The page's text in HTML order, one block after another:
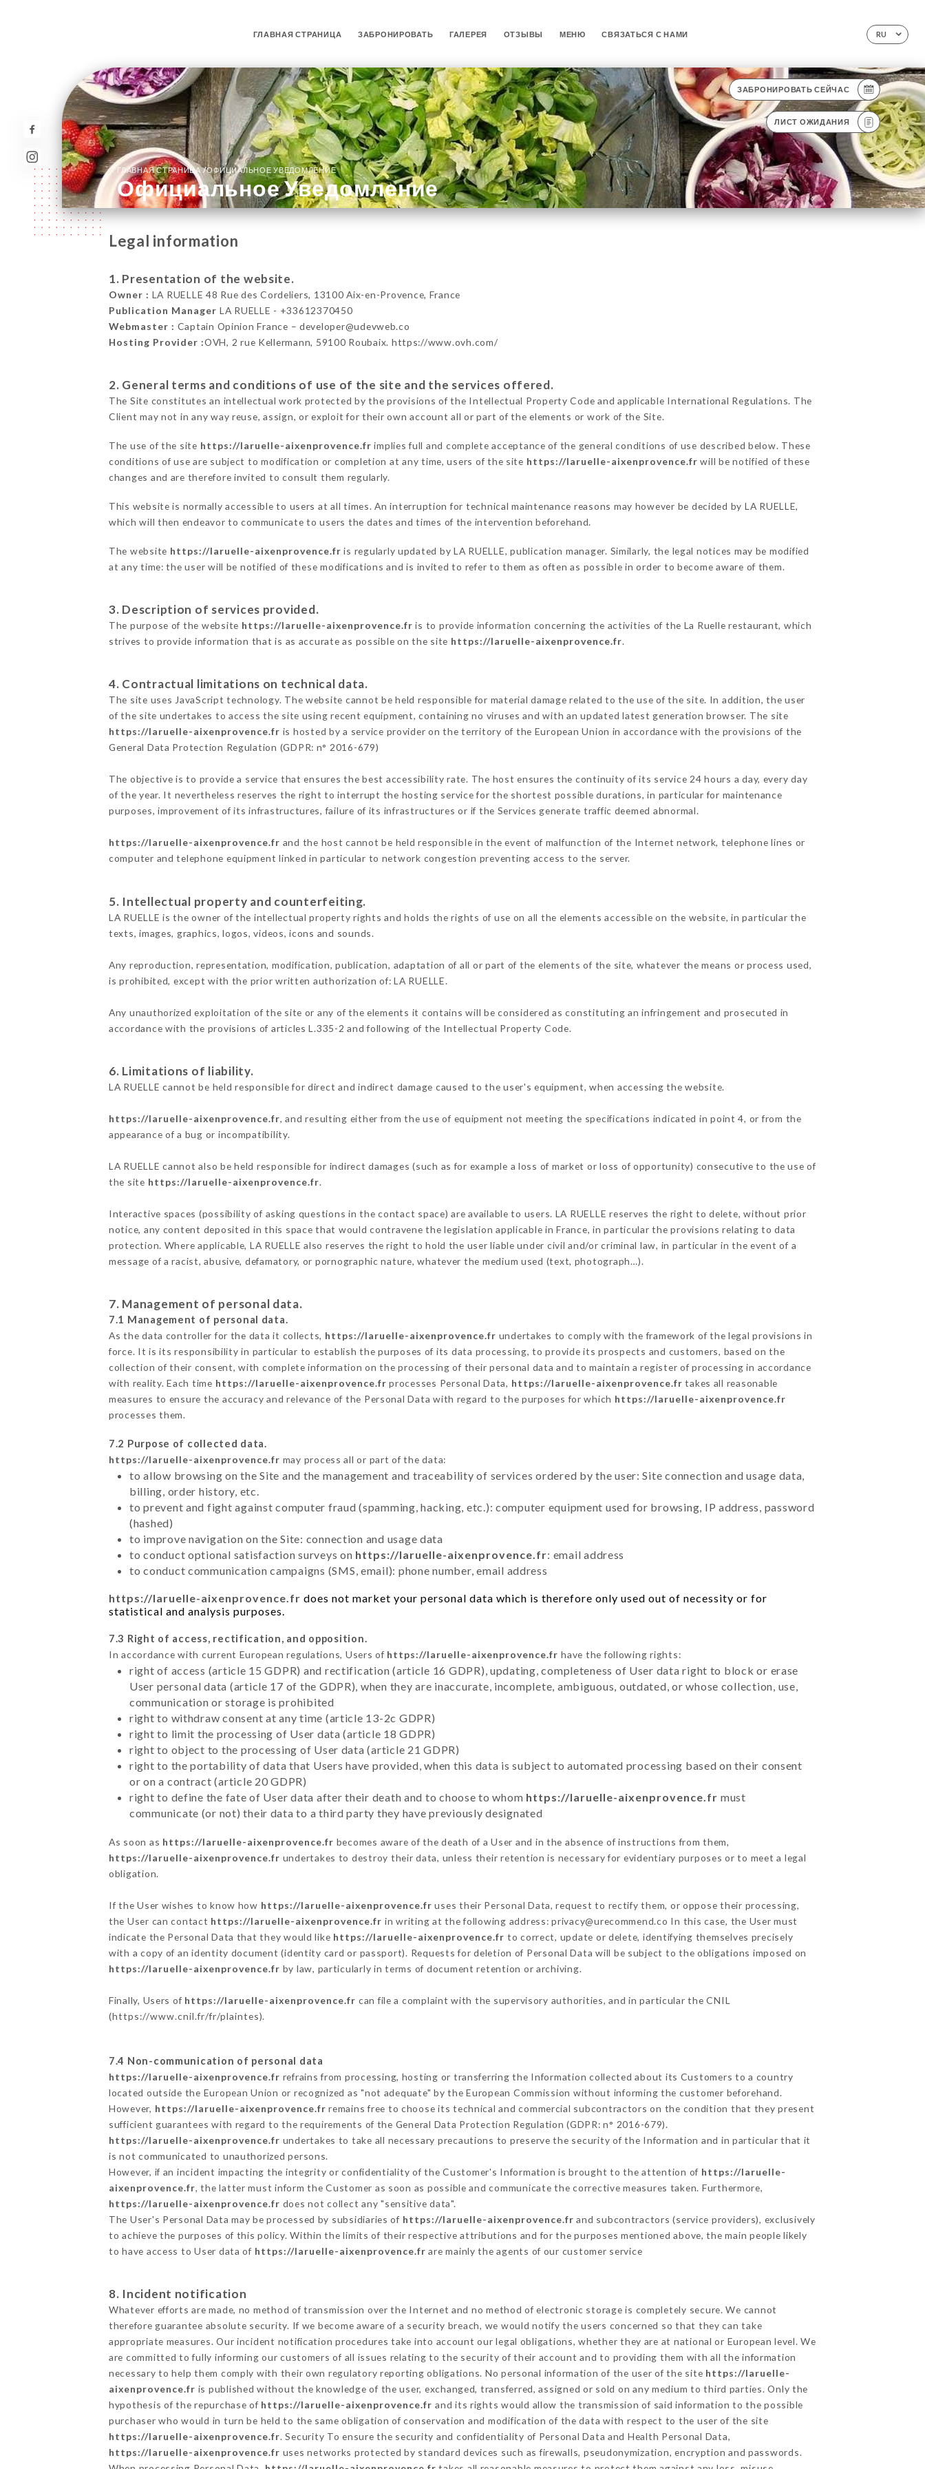
RU
ГЛАВНАЯ СТРАНИЦА ЗАБРОНИРОВАТЬ ГАЛЕРЕЯ ОТЗЫВЫ МЕНЮ СВЯЗАТЬСЯ С НАМИ
ЗАБРОНИРОВАТЬ СЕЙЧАС
ЛИСТ ОЖИДАНИЯ
ГЛАВНАЯ СТРАНИЦА/ОФИЦИАЛЬНОЕ УВЕДОМЛЕНИЕ
Официальное Уведомление
Legal information
1. Presentation of the website.
Owner : LA RUELLE 48 Rue des Cordeliers, 13100 Aix-en-Provence, France
Publication Manager LA RUELLE - +33612370450
Webmaster : Captain Opinion France – developer@udevweb.co
Hosting Provider :OVH, 2 rue Kellermann, 59100 Roubaix. https://www.ovh.com/
2. General terms and conditions of use of the site and the services offered.
The Site constitutes an intellectual work protected by the provisions of the Intellectual Property Code and applicable International Regulations. The
Client may not in any way reuse, assign, or exploit for their own account all or part of the elements or work of the Site.
The use of the site https://laruelle-aixenprovence.fr implies full and complete acceptance of the general conditions of use described below. These
conditions of use are subject to modification or completion at any time, users of the site https://laruelle-aixenprovence.fr will be notified of these
changes and are therefore invited to consult them regularly.
This website is normally accessible to users at all times. An interruption for technical maintenance reasons may however be decided by LA RUELLE,
which will then endeavor to communicate to users the dates and times of the intervention beforehand.
The website https://laruelle-aixenprovence.fr is regularly updated by LA RUELLE, publication manager. Similarly, the legal notices may be modified
at any time: the user will be notified of these modifications and is invited to refer to them as often as possible in order to become aware of them.
3. Description of services provided.
The purpose of the website https://laruelle-aixenprovence.fr is to provide information concerning the activities of the La Ruelle restaurant, which
strives to provide information that is as accurate as possible on the site https://laruelle-aixenprovence.fr.
4. Contractual limitations on technical data.
The site uses JavaScript technology. The website cannot be held responsible for material damage related to the use of the site. In addition, the user
of the site undertakes to access the site using recent equipment, containing no viruses and with an updated latest generation browser. The site
https://laruelle-aixenprovence.fr is hosted by a service provider on the territory of the European Union in accordance with the provisions of the
General Data Protection Regulation (GDPR: n° 2016-679)
The objective is to provide a service that ensures the best accessibility rate. The host ensures the continuity of its service 24 hours a day, every day
of the year. It nevertheless reserves the right to interrupt the hosting service for the shortest possible durations, in particular for maintenance
purposes, improvement of its infrastructures, failure of its infrastructures or if the Services generate traffic deemed abnormal.
https://laruelle-aixenprovence.fr and the host cannot be held responsible in the event of malfunction of the Internet network, telephone lines or
computer and telephone equipment linked in particular to network congestion preventing access to the server.
5. Intellectual property and counterfeiting.
LA RUELLE is the owner of the intellectual property rights and holds the rights of use on all the elements accessible on the website, in particular the
texts, images, graphics, logos, videos, icons and sounds.
Any reproduction, representation, modification, publication, adaptation of all or part of the elements of the site, whatever the means or process used,
is prohibited, except with the prior written authorization of: LA RUELLE.
Any unauthorized exploitation of the site or any of the elements it contains will be considered as constituting an infringement and prosecuted in
accordance with the provisions of articles L.335-2 and following of the Intellectual Property Code.
6. Limitations of liability.
LA RUELLE cannot be held responsible for direct and indirect damage caused to the user's equipment, when accessing the website.
https://laruelle-aixenprovence.fr, and resulting either from the use of equipment not meeting the specifications indicated in point 4, or from the
appearance of a bug or incompatibility.
LA RUELLE cannot also be held responsible for indirect damages (such as for example a loss of market or loss of opportunity) consecutive to the use of
the site https://laruelle-aixenprovence.fr.
Interactive spaces (possibility of asking questions in the contact space) are available to users. LA RUELLE reserves the right to delete, without prior
notice, any content deposited in this space that would contravene the legislation applicable in France, in particular the provisions relating to data
protection. Where applicable, LA RUELLE also reserves the right to hold the user liable under civil and/or criminal law, in particular in the event of a
message of a racist, abusive, defamatory, or pornographic nature, whatever the medium used (text, photograph…).
7. Management of personal data.
7.1 Management of personal data.
As the data controller for the data it collects, https://laruelle-aixenprovence.fr undertakes to comply with the framework of the legal provisions in
force. It is its responsibility in particular to establish the purposes of its data processing, to provide its prospects and customers, based on the
collection of their consent, with complete information on the processing of their personal data and to maintain a register of processing in accordance
with reality. Each time https://laruelle-aixenprovence.fr processes Personal Data, https://laruelle-aixenprovence.fr takes all reasonable
measures to ensure the accuracy and relevance of the Personal Data with regard to the purposes for which https://laruelle-aixenprovence.fr
processes them.
7.2 Purpose of collected data.
https://laruelle-aixenprovence.fr may process all or part of the data:
to allow browsing on the Site and the management and traceability of services ordered by the user: Site connection and usage data,
billing, order history, etc.
to prevent and fight against computer fraud (spamming, hacking, etc.): computer equipment used for browsing, IP address, password
(hashed)
to improve navigation on the Site: connection and usage data
to conduct optional satisfaction surveys on https://laruelle-aixenprovence.fr: email address
to conduct communication campaigns (SMS, email): phone number, email address
https://laruelle-aixenprovence.fr does not market your personal data which is therefore only used out of necessity or for
statistical and analysis purposes.
7.3 Right of access, rectification, and opposition.
In accordance with current European regulations, Users of https://laruelle-aixenprovence.fr have the following rights:
right of access (article 15 GDPR) and rectification (article 16 GDPR), updating, completeness of User data right to block or erase
User personal data (article 17 of the GDPR), when they are inaccurate, incomplete, ambiguous, outdated, or whose collection, use,
communication or storage is prohibited
right to withdraw consent at any time (article 13-2c GDPR)
right to limit the processing of User data (article 18 GDPR)
right to object to the processing of User data (article 21 GDPR)
right to the portability of data that Users have provided, when this data is subject to automated processing based on their consent
or on a contract (article 20 GDPR)
right to define the fate of User data after their death and to choose to whom https://laruelle-aixenprovence.fr must
communicate (or not) their data to a third party they have previously designated
As soon as https://laruelle-aixenprovence.fr becomes aware of the death of a User and in the absence of instructions from them,
https://laruelle-aixenprovence.fr undertakes to destroy their data, unless their retention is necessary for evidentiary purposes or to meet a legal
obligation.
If the User wishes to know how https://laruelle-aixenprovence.fr uses their Personal Data, request to rectify them, or oppose their processing,
the User can contact https://laruelle-aixenprovence.fr in writing at the following address: privacy@urecommend.co In this case, the User must
indicate the Personal Data that they would like https://laruelle-aixenprovence.fr to correct, update or delete, identifying themselves precisely
with a copy of an identity document (identity card or passport). Requests for deletion of Personal Data will be subject to the obligations imposed on
https://laruelle-aixenprovence.fr by law, particularly in terms of document retention or archiving.
Finally, Users of https://laruelle-aixenprovence.fr can file a complaint with the supervisory authorities, and in particular the CNIL
(https://www.cnil.fr/fr/plaintes).
7.4 Non-communication of personal data
https://laruelle-aixenprovence.fr refrains from processing, hosting or transferring the Information collected about its Customers to a country
located outside the European Union or recognized as "not adequate" by the European Commission without informing the customer beforehand.
However, https://laruelle-aixenprovence.fr remains free to choose its technical and commercial subcontractors on the condition that they present
sufficient guarantees with regard to the requirements of the General Data Protection Regulation (GDPR: n° 2016-679).
https://laruelle-aixenprovence.fr undertakes to take all necessary precautions to preserve the security of the Information and in particular that it
is not communicated to unauthorized persons.
However, if an incident impacting the integrity or confidentiality of the Customer's Information is brought to the attention of https://laruelle-
aixenprovence.fr, the latter must inform the Customer as soon as possible and communicate the corrective measures taken. Furthermore,
https://laruelle-aixenprovence.fr does not collect any "sensitive data".
The User's Personal Data may be processed by subsidiaries of https://laruelle-aixenprovence.fr and subcontractors (service providers), exclusively
to achieve the purposes of this policy. Within the limits of their respective attributions and for the purposes mentioned above, the main people likely
to have access to User data of https://laruelle-aixenprovence.fr are mainly the agents of our customer service
8. Incident notification
Whatever efforts are made, no method of transmission over the Internet and no method of electronic storage is completely secure. We cannot
therefore guarantee absolute security. If we become aware of a security breach, we would notify the users concerned so that they can take
appropriate measures. Our incident notification procedures take into account our legal obligations, whether they are at national or European level. We
are committed to fully informing our customers of all issues relating to the security of their account and to providing them with all the information
necessary to help them comply with their own regulatory reporting obligations. No personal information of the user of the site https://laruelle-
aixenprovence.fr is published without the knowledge of the user, exchanged, transferred, assigned or sold on any medium to third parties. Only the
hypothesis of the repurchase of https://laruelle-aixenprovence.fr and its rights would allow the transmission of said information to the possible
purchaser who would in turn be held to the same obligation of conservation and modification of the data with respect to the user of the site
https://laruelle-aixenprovence.fr. Security To ensure the security and confidentiality of Personal Data and Health Personal Data,
https://laruelle-aixenprovence.fr uses networks protected by standard devices such as firewalls, pseudonymization, encryption and passwords.